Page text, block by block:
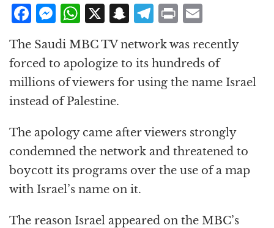
F
c
e
b
o
o
k
M
e
ss
e
n
g
e
r
W
at
s
A
p
p
X S
a
p
c
at
T
el
e
g
r
m
P
n
t
ai
l
The Saudi MBC TV network was recently
forced to apologize to its hundreds of
millions of viewers for using the name Israel
instead of Palestine.
The apology came after viewers strongly
condemned the network and threatened to
boycott its programs over the use of a map
with Israel’s name on it.
The reason Israel appeared on the MBC’s